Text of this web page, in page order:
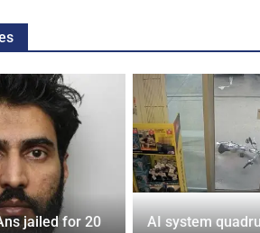
jailed for 20
AI system